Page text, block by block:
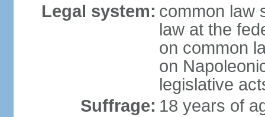
Legal system: common law
law at the
on common
on
legislative
Suffrage: 18 years of